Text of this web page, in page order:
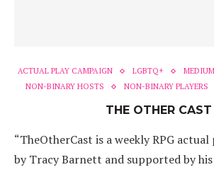
ACTUAL PLAY CAMPAIGN LGBTQ+
NON-BINARY HOSTS
NON-BINARY PLAYERS
THE OTHER CAST
“TheOtherCast is a weekly RPG
by Tracy Barnett and supported by